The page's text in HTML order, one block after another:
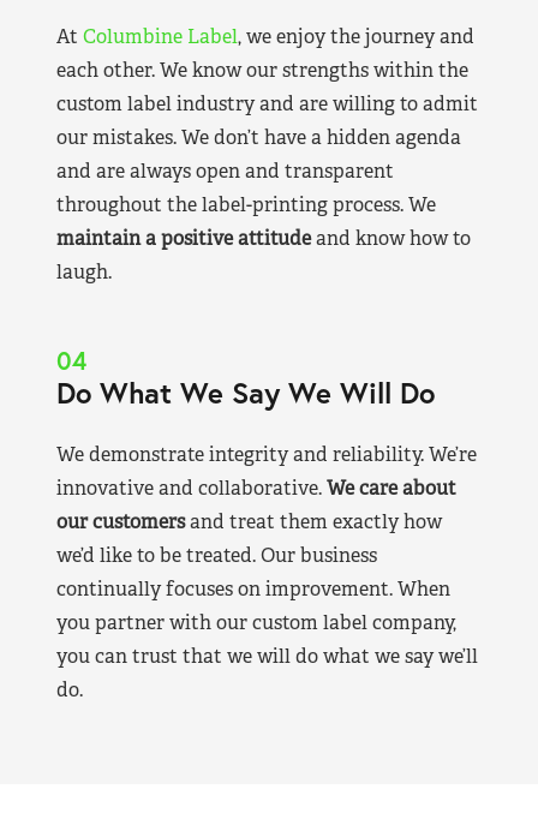
At Columbine Label, we enjoy the journey and
each other. We know our strengths within the
custom label industry and are willing to admit
our mistakes. We don’t have a hidden agenda
and are always open and transparent
throughout the label-printing process. We
maintain a positive attitudeand know how to
laugh.
04
Do What We Say We Will Do
We demonstrate integrity and reliability. We’re
innovative and collaborative.We care about
our customersand treat them exactly how
we’d like to be treated. Our business
continually focuses on improvement. When
you partner with our custom label company,
you can trust that we will do what we say we’ll
do.